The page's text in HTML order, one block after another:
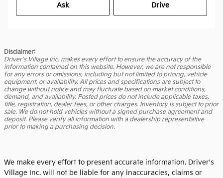
Ask Drive
Disclaimer:
Driver's Village Inc. makes every effort to ensure the accuracy of the
information contained on this website. However, we are not responsible
for any errors or omissions, including but not limited to pricing, vehicle
equipment, or availability. All prices and specifications are subject to
change without notice and may fluctuate based on market conditions,
demand, and availability. Posted prices do not include applicable taxes,
title, registration, dealer fees, or other charges. Inventory is subject to prior
sale. We do not hold vehicles without a signed purchase agreement and
deposit. Please verify all information with a dealership representative
prior to making a purchasing decision.
We make every effort to present accurate information. Driver's
Village Inc. will not be liable for any inaccuracies, claims or